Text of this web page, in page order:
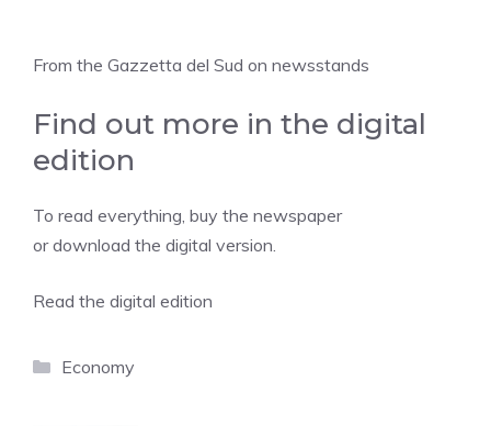
From the Gazzetta del Sud on newsstands
Find out more in the digital
edition
To read everything, buy the newspaper
or download the digital version.
Read the digital edition
Categories
Economy